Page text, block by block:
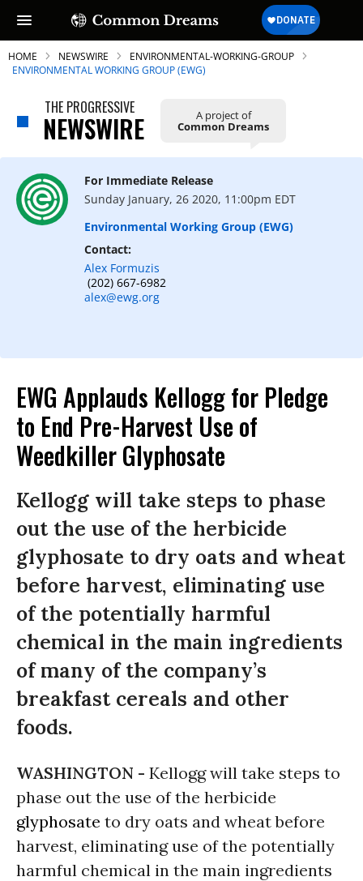
HOME NEWSWIRE
ENVIRONMENTAL-WORKING-GROUP
ENVIRONMENTAL WORKING GROUP (EWG)
THE PROGRESSIVE
NEWSWIRE A project of
Common Dreams
For Immediate Release
Sunday January, 26 2020, 11:00pm EDT
Environmental Working Group (EWG)
Contact:
Alex Formuzis
(202) 667-6982
alex@ewg.org
EWG Applauds Kellogg for Pledge
to End Pre-Harvest Use of
Weedkiller Glyphosate
Kellogg will take steps to phase
out the use of the herbicide
glyphosate to dry oats and wheat
before harvest, eliminating use
of the potentially harmful
chemical in the main ingredients
of many of the company’s
breakfast cereals and other
foods.
WASHINGTON - Kellogg will take steps to
phase out the use of the herbicide
glyphosate to dry oats and wheat before
harvest, eliminating use of the potentially
harmful chemical in the main ingredients